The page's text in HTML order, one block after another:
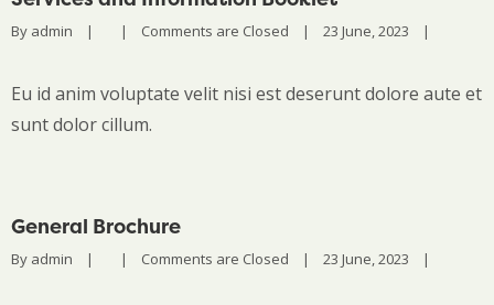
By admin | | Comments are Closed | 23 June, 2023 |
Eu id anim voluptate velit nisi est deserunt dolore aute et
sunt dolor cillum.
General Brochure
By admin | | Comments are Closed | 23 June, 2023 |